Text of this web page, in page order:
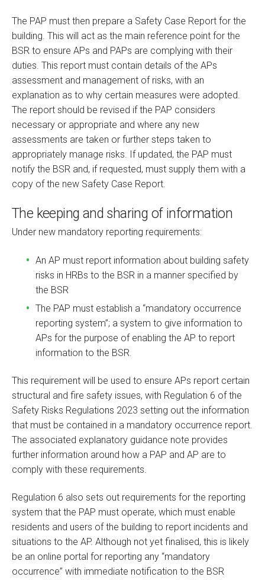
The PAP must then prepare a Safety Case Report for the
building. This will act as the main reference point for the
BSR to ensure APs and PAPs are complying with their
duties. This report must contain details of the APs
assessment and management of risks, with an
explanation as to why certain measures were adopted.
The report should be revised if the PAP considers
necessary or appropriate and where any new
assessments are taken or further steps taken to
appropriately manage risks. If updated, the PAP must
notify the BSR and, if requested, must supply them with a
copy of the new Safety Case Report.
The keeping and sharing of information
Under new mandatory reporting requirements:
An AP must report information about building safety
risks in HRBs to the BSR in a manner specified by
the BSR
The PAP must establish a “mandatory occurrence
reporting system”; a system to give information to
APs for the purpose of enabling the AP to report
information to the BSR.
This requirement will be used to ensure APs report certain
structural and fire safety issues, with Regulation 6 of the
Safety Risks Regulations 2023 setting out the information
that must be contained in a mandatory occurrence report.
The associated explanatory guidance note provides
further information around how a PAP and AP are to
comply with these requirements.
Regulation 6 also sets out requirements for the reporting
system that the PAP must operate, which must enable
residents and users of the building to report incidents and
situations to the AP. Although not yet finalised, this is likely
be an online portal for reporting any “mandatory
occurrence” with immediate notification to the BSR